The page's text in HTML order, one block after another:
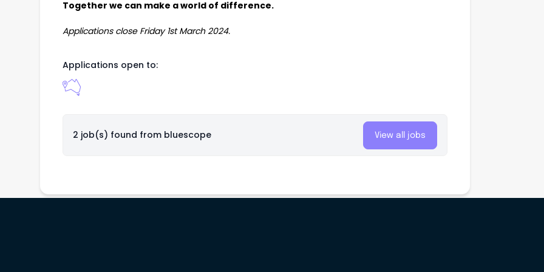
Together we can make a world of difference.
Applications close Friday 1st March 2024.
Applications open to:
2 job(s) found from bluescope View all jobs